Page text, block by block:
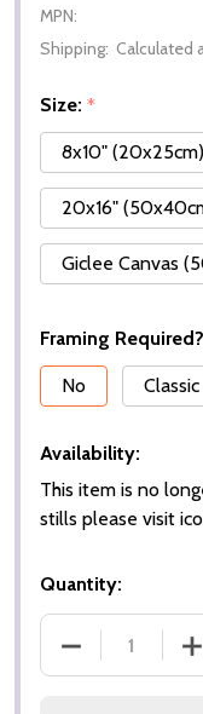
MPN:
Shipping: Calculated
Size: *
8x10" (20x25cm)
20x16"
Giclee Canvas
Framing
No
Availability:
This item is no
stills please visit
Quantity:
DECREASE